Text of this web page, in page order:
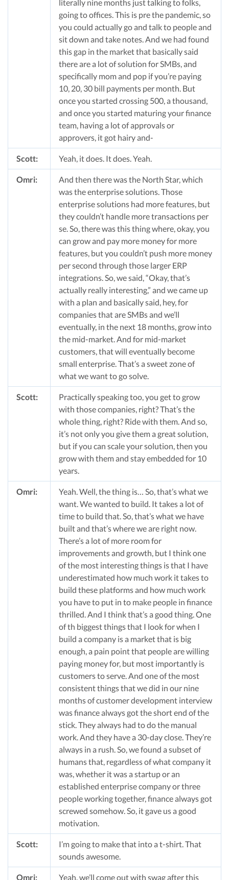
literally nine months just talking to folks,
going to offices. This is pre the pandemic, so
you could actually go and talk to people and
sit down and take notes. And we had found
this gap in the market that basically said
there are a lot of solution for SMBs, and
specifically mom and pop if you’re paying
10, 20, 30 bill payments per month. But
once you started crossing 500, a thousand,
and once you started maturing your finance
team, having a lot of approvals or
approvers, it got hairy and-
Scott: Yeah, it does. It does. Yeah.
Omri:
And then there was the North Star, which
was the enterprise solutions. Those
enterprise solutions had more features, but
they couldn’t handle more transactions per
se. So, there was this thing where, okay, you
can grow and pay more money for more
features, but you couldn’t push more money
per second through those larger ERP
integrations. So, we said, “Okay, that’s
actually really interesting,” and we came up
with a plan and basically said, hey, for
companies that are SMBs and we’ll
eventually, in the next 18 months, grow into
the mid-market. And for mid-market
customers, that will eventually become
small enterprise. That’s a sweet zone of
what we want to go solve.
Scott:
Practically speaking too, you get to grow
with those companies, right? That’s the
whole thing, right? Ride with them. And so,
it’s not only you give them a great solution,
but if you can scale your solution, then you
grow with them and stay embedded for 10
years.
Omri:
Yeah. Well, the thing is… So, that’s what we
want. We wanted to build. It takes a lot of
time to build that. So, that’s what we have
built and that’s where we are right now.
There’s a lot of more room for
improvements and growth, but I think one
of the most interesting things is that I have
underestimated how much work it takes to
build these platforms and how much work
you have to put in to make people in finance
thrilled. And I think that’s a good thing. One
of th biggest things that I look for when I
build a company is a market that is big
enough, a pain point that people are willing
paying money for, but most importantly is
customers to serve. And one of the most
consistent things that we did in our nine
months of customer development interview
was finance always got the short end of the
stick. They always had to do the manual
work. And they have a 30-day close. They’re
always in a rush. So, we found a subset of
humans that, regardless of what company it
was, whether it was a startup or an
established enterprise company or three
people working together, finance always got
screwed somehow. So, it gave us a good
motivation.
Scott:
I’m going to make that into a t-shirt. That
sounds awesome.
Omri:
Yeah, we’ll come out with swag after this